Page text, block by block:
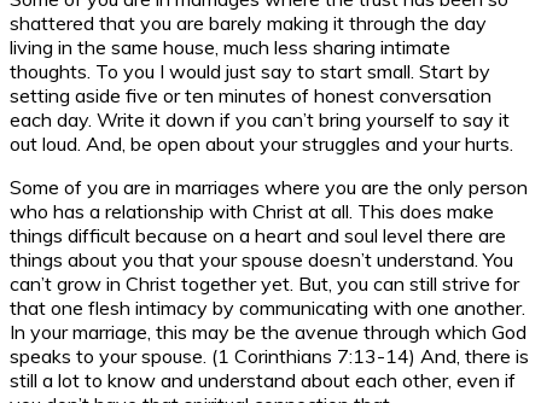
shattered that you are barely making it through the day
living in the same house, much less sharing intimate
thoughts. To you I would just say to start small. Start by
setting aside five or ten minutes of honest conversation
each day. Write it down if you can’t bring yourself to say it
out loud. And, be open about your struggles and your hurts.
Some of you are in marriages where you are the only person
who has a relationship with Christ at all. This does make
things difficult because on a heart and soul level there are
things about you that your spouse doesn’t understand. You
can’t grow in Christ together yet. But, you can still strive for
that one flesh intimacy by communicating with one another.
In your marriage, this may be the avenue through which God
speaks to your spouse. (1 Corinthians 7:13-14) And, there is
still a lot to know and understand about each other, even if